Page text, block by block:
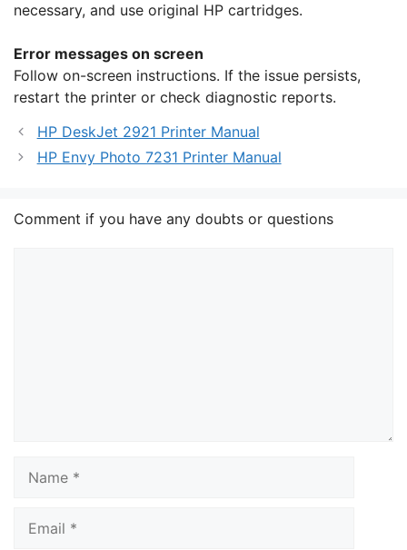
necessary, and use original HP cartridges.
Error messages on screen
Follow on-screen instructions. If the issue persists,
restart the printer or check diagnostic reports.
HP DeskJet 2921 Printer Manual
HP Envy Photo 7231 Printer Manual
Comment if you have any doubts or questions